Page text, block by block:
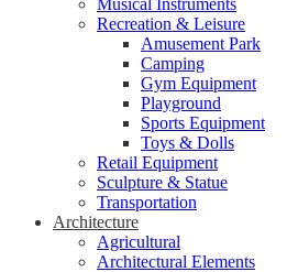
Musical Instruments
Recreation & Leisure
Amusement Park
Camping
Gym Equipment
Playground
Sports Equipment
Toys & Dolls
Retail Equipment
Sculpture & Statue
Transportation
Architecture
Agricultural
Architectural Elements